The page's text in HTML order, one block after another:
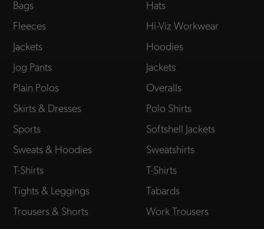
Bags
Fleeces
Jackets
Jog Pants
Plain Polos
Skirts & Dresses
Sports
Sweats & Hoodies
T-Shirts
Tights & Leggings
Trousers & Shorts
Hats
Hi-Viz Workwear
Hoodies
Jackets
Overalls
Polo Shirts
Softshell Jackets
Sweatshirts
T-Shirts
Tabards
Work Trousers